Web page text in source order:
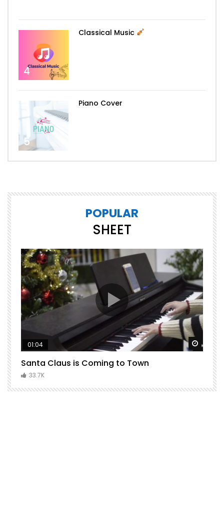
4
Classical Music
5
Piano Cover
POPULAR
SHEET
Watch Later Watch
01:04
Santa Claus is Coming to Town
33.7K